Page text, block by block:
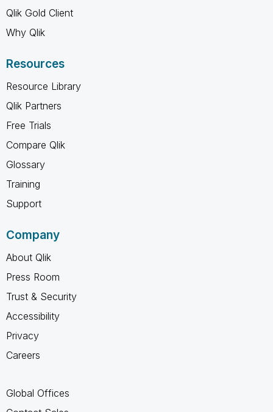
Qlik Gold Client
Why Qlik
Resources
Resource Library
Qlik Partners
Free Trials
Compare Qlik
Glossary
Training
Support
Company
About Qlik
Press Room
Trust & Security
Accessibility
Privacy
Careers
Global Offices